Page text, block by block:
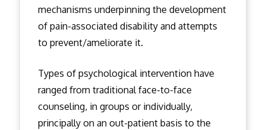
mechanisms underpinning the development
of pain-associated disability and attempts
to prevent/ameliorate it.
Types of psychological intervention have
ranged from traditional face-to-face
counseling, in groups or individually,
principally on an out-patient basis to the